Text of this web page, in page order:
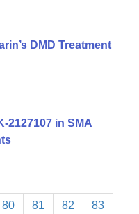
DMD Treatment
2127107 in SMA
80 81 82 83